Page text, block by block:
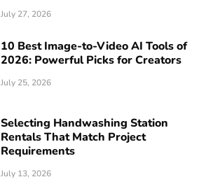
July 27, 2026
10 Best Image-to-Video AI Tools of
2026: Powerful Picks for Creators
July 25, 2026
Selecting Handwashing Station
Rentals That Match Project
Requirements
July 13, 2026